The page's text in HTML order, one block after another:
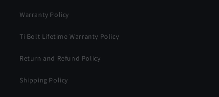
Warranty Policy
Ti Bolt Lifetime Warranty Policy
Return and Refund Policy
Shipping Policy